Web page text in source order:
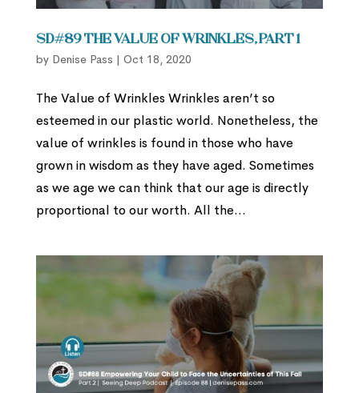
SD#89 The Value of Wrinkles, Part 1
by Denise Pass | Oct 18, 2020
The Value of Wrinkles Wrinkles aren’t so
esteemed in our plastic world. Nonetheless, the
value of wrinkles is found in those who have
grown in wisdom as they have aged. Sometimes
as we age we can think that our age is directly
proportional to our worth. All the...